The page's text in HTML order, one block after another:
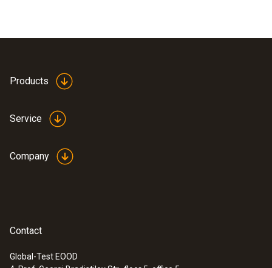
Products
Service
Company
Contact
Global-Test EOOD